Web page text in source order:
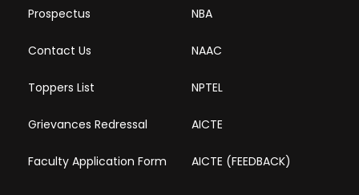
Prospectus
Contact Us
Toppers List
Grievances Redressal
Faculty Application Form
NBA
NAAC
NPTEL
AICTE
AICTE (FEEDBACK)